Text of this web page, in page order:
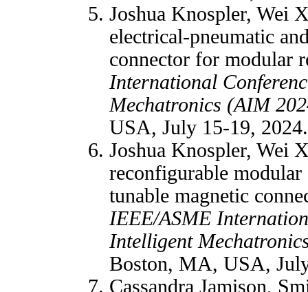
Joshua Knospler, Wei
electrical-pneumatic
connector for modular
International
Mechatronics (AIM
USA, July 15-19, 2024.
Joshua Knospler, Wei
reconfigurable
tunable magnetic
IEEE/ASME
Intelligent
Boston, MA, USA,
Cassandra Jamison,